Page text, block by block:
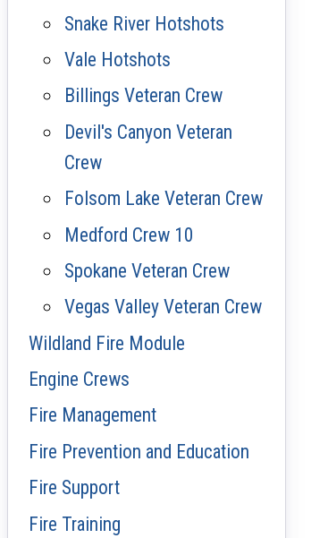
Snake River Hotshots
Vale Hotshots
Billings Veteran Crew
Devil's Canyon Veteran
Crew
Folsom Lake Veteran Crew
Medford Crew 10
Spokane Veteran Crew
Vegas Valley Veteran Crew
Wildland Fire Module
Engine Crews
Fire Management
Fire Prevention and Education
Fire Support
Fire Training